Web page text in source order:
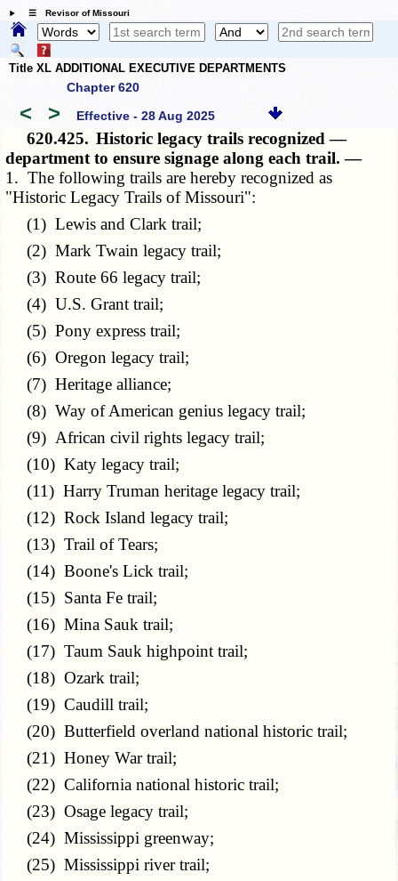
☰ Revisor of Missouri
Title XL ADDITIONAL EXECUTIVE DEPARTMENTS
Chapter 620
< > Effective - 28 Aug 2025
620.425. Historic legacy trails recognized —
department to ensure signage along each trail. —
1. The following trails are hereby recognized as
"Historic Legacy Trails of Missouri":
(1) Lewis and Clark trail;
(2) Mark Twain legacy trail;
(3) Route 66 legacy trail;
(4) U.S. Grant trail;
(5) Pony express trail;
(6) Oregon legacy trail;
(7) Heritage alliance;
(8) Way of American genius legacy trail;
(9) African civil rights legacy trail;
(10) Katy legacy trail;
(11) Harry Truman heritage legacy trail;
(12) Rock Island legacy trail;
(13) Trail of Tears;
(14) Boone's Lick trail;
(15) Santa Fe trail;
(16) Mina Sauk trail;
(17) Taum Sauk highpoint trail;
(18) Ozark trail;
(19) Caudill trail;
(20) Butterfield overland national historic trail;
(21) Honey War trail;
(22) California national historic trail;
(23) Osage legacy trail;
(24) Mississippi greenway;
(25) Mississippi river trail;